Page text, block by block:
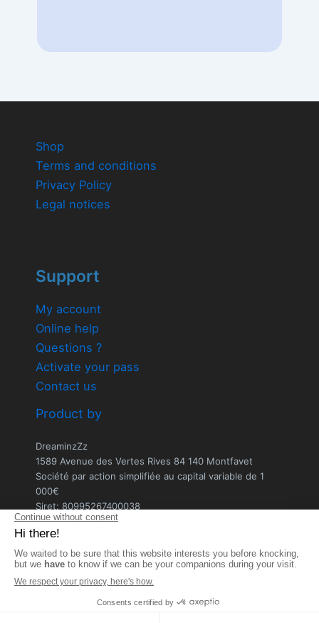
Shop
Terms and conditions
Privacy Policy
Legal notices
Support
My account
Online help
Questions ?
Activate your pass
Contact us
Product by
DreaminzZz
1589 Avenue des Vertes Rives 84 140 Montfavet
Société par action simplifiée au capital variable de 1
000€
Siret: 80995267400038
Ecrire au service client